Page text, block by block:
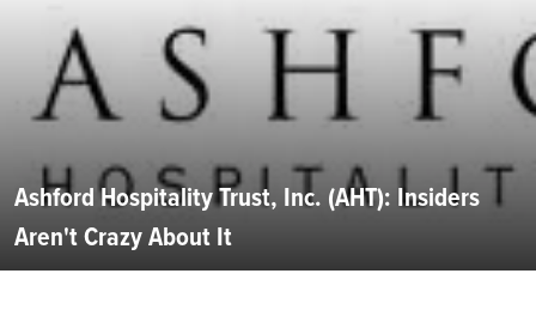
Ashford Hospitality Trust, Inc. (AHT): Insiders
Aren't Crazy About It